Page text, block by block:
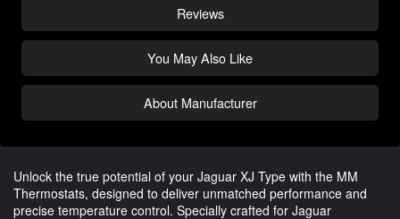
Reviews
You May Also Like
About Manufacturer
Unlock the true potential of your Jaguar XJ Type with the MM
Thermostats, designed to deliver unmatched performance and
precise temperature control. Specially crafted for Jaguar